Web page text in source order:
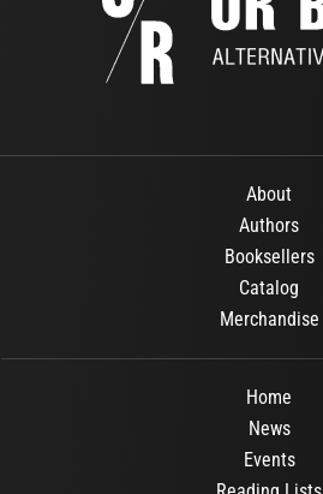
About
Authors
Booksellers
Catalog
Merchandise
Home
News
Events